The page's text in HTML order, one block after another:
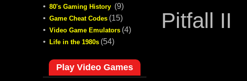
Pitfall II
• 80's Gaming History (9)
• Game Cheat Codes (15)
• Video Game Emulators (4)
• Life in the 1980s (54)
Play Video Games